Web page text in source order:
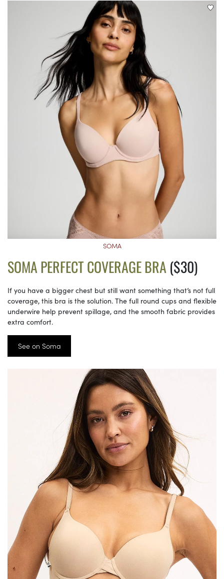
SOMA
SOMA PERFECT COVERAGE BRA ($30)
If you have a bigger chest but still want something that’s not full
coverage, this bra is the solution. The full round cups and flexible
underwire help prevent spillage, and the smooth fabric provides
extra comfort.
See on Soma